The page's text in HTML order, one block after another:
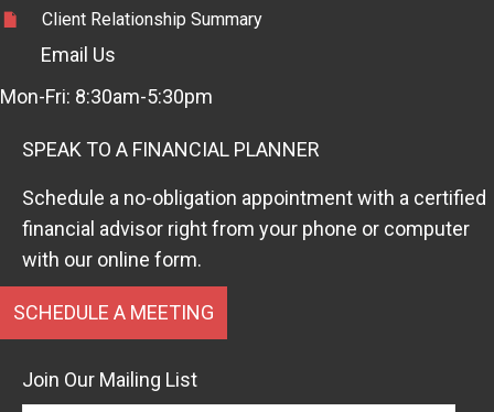
Client Relationship Summary
Email Us
Mon-Fri: 8:30am-5:30pm
SPEAK TO A FINANCIAL PLANNER
Schedule a no-obligation appointment with a certified
financial advisor right from your phone or computer
with our online form.
SCHEDULE A MEETING
Join Our Mailing List